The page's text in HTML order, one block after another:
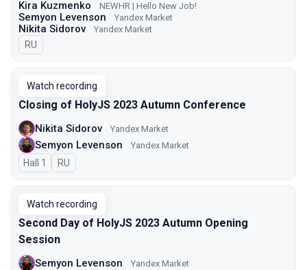
Kira Kuzmenko NEWHR | Hello New Job!
Semyon Levenson Yandex Market
Nikita Sidorov Yandex Market
In Russian
RU
Watch recording
Closing of HolyJS 2023 Autumn Conference
Nikita Sidorov Yandex Market
Semyon Levenson Yandex Market
Hall 1 In Russian
RU
Watch recording
Second Day of HolyJS 2023 Autumn Opening
Session
Semyon Levenson Yandex Market